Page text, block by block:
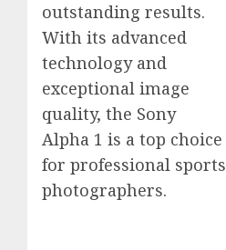
outstanding results.
With its advanced
technology and
exceptional image
quality, the Sony
Alpha 1 is a top choice
for professional sports
photographers.